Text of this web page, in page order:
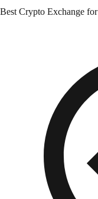
Best Crypto Exchange